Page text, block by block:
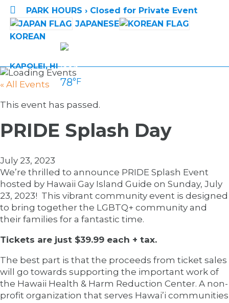

PARK HOURS › Closed for Private Event
JAPANESE
KOREAN
KAPOLEI, HI
78°F
« All Events
This event has passed.
PRIDE Splash Day
July 23, 2023
We’re thrilled to announce PRIDE Splash Event
hosted by Hawaii Gay Island Guide on Sunday, July
23, 2023! This vibrant community event is designed
to bring together the LGBTQ+ community and
their families for a fantastic time.
Tickets are just $39.99 each + tax.
The best part is that the proceeds from ticket sales
will go towards supporting the important work of
the Hawaii Health & Harm Reduction Center. A non-
profit organization that serves Hawai’i communities